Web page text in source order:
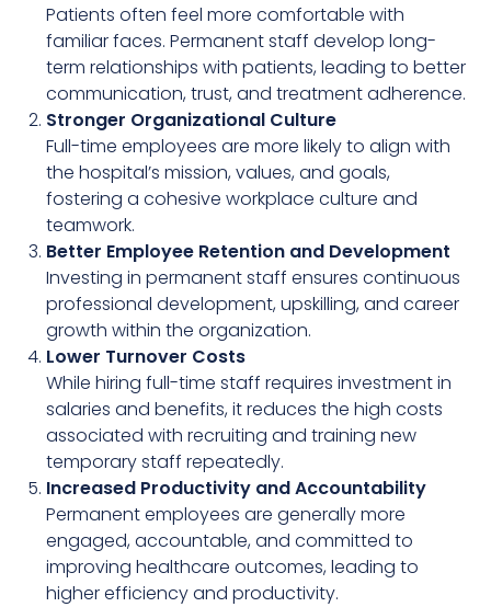
Patients often feel more comfortable with
familiar faces. Permanent staff develop long-
term relationships with patients, leading to better
communication, trust, and treatment adherence.
Stronger Organizational Culture
Full-time employees are more likely to align with
the hospital’s mission, values, and goals,
fostering a cohesive workplace culture and
teamwork.
Better Employee Retention and Development
Investing in permanent staff ensures continuous
professional development, upskilling, and career
growth within the organization.
Lower Turnover Costs
While hiring full-time staff requires investment in
salaries and benefits, it reduces the high costs
associated with recruiting and training new
temporary staff repeatedly.
Increased Productivity and Accountability
Permanent employees are generally more
engaged, accountable, and committed to
improving healthcare outcomes, leading to
higher efficiency and productivity.